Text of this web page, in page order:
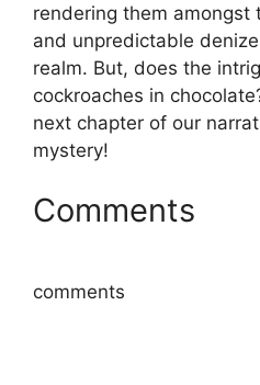
rendering them amongst
and unpredictable
realm. But, does the
cockroaches in
next chapter of our
mystery!
Comments
comments